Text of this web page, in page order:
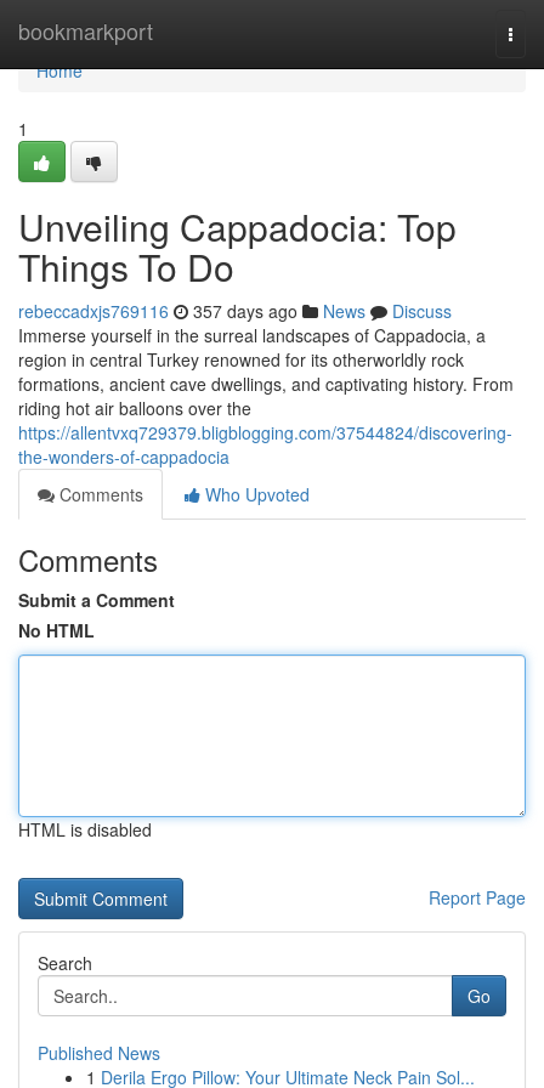
bookmarkport
Home
Home
1
Unveiling Cappadocia: Top
Things To Do
rebeccadxjs769116 357 days ago News
Discuss
Immerse yourself in the surreal landscapes of Cappadocia, a
region in central Turkey renowned for its otherworldly rock
formations, ancient cave dwellings, and captivating history. From
riding hot air balloons over the
https://allentvxq729379.bligblogging.com/37544824/discovering-
the-wonders-of-cappadocia
Comments
Who Upvoted
Comments
Submit a Comment
No HTML
HTML is disabled
Report Page
Search
Go
Published News
1 Derila Ergo Pillow: Your Ultimate Neck Pain Sol...